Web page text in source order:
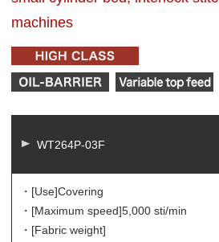
machines
WT264P-03F
・[Use]Covering
・[Maximum speed]5,000 sti/min
・[Fabric weight]